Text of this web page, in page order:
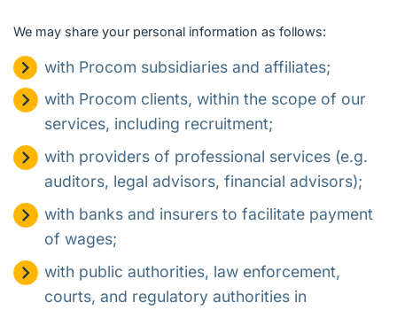
We may share your personal information as follows:
with Procom subsidiaries and affiliates;
with Procom clients, within the scope of our
services, including recruitment;
with providers of professional services (e.g.
auditors, legal advisors, financial advisors);
with banks and insurers to facilitate payment
of wages;
with public authorities, law enforcement,
courts, and regulatory authorities in